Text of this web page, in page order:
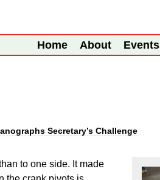
Home About Events
Secretary’s Challenge
to one side. It made